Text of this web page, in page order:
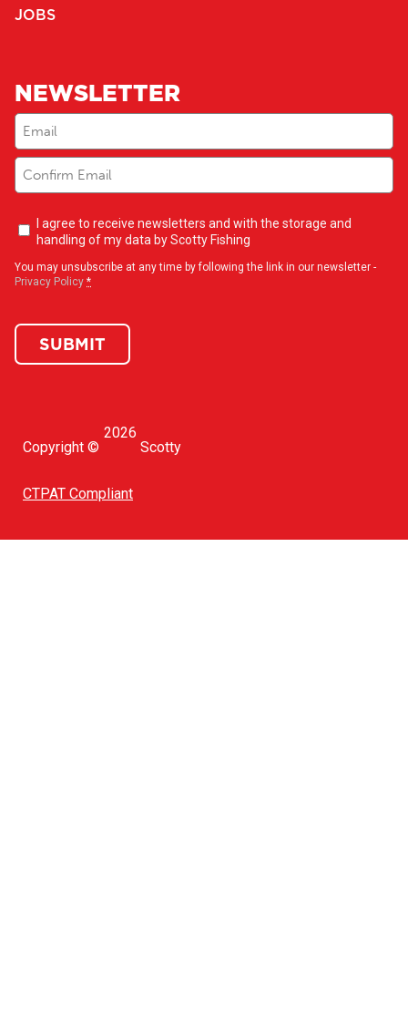
JOBS
NEWSLETTER
Email
Newsletter
opt-
I agree to receive newsletters and with the storage and
handling of my data by Scotty Fishing
You may unsubscribe at any time by following the link in our newsletter -
Privacy Policy *
SUBMIT
Copyright ©
2026
Scotty
CTPAT Compliant